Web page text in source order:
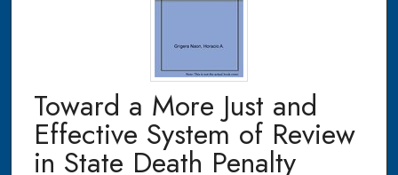
Toward a More Just and
Effective System of Review
in State Death Penalty